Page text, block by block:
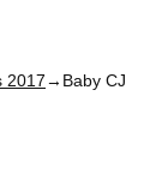
2017→Baby CJ